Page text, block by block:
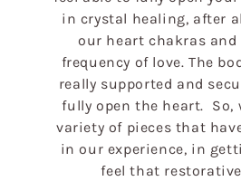
in crystal healing, after
our heart chakras
frequency of love. The
really supported and
fully open the heart. So,
variety of pieces that
in our experience, in
feel that